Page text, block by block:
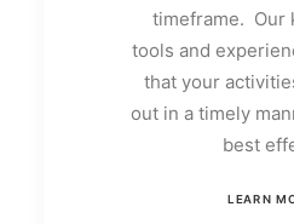
timeframe. Our
tools and
that your
out in a timely
best
LEARN